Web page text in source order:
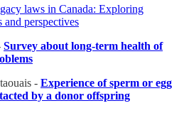
laws in Canada: Exploring
and perspectives
Survey about long-term health of
- Experience of sperm or egg
by a donor offspring